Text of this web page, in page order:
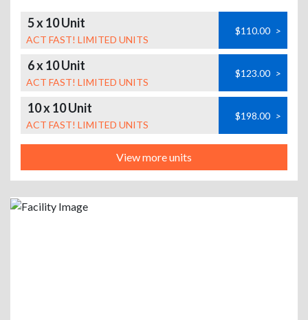
5 x 10 Unit
ACT FAST! LIMITED UNITS
$110.00 >
6 x 10 Unit
ACT FAST! LIMITED UNITS
$123.00 >
10 x 10 Unit
ACT FAST! LIMITED UNITS
$198.00 >
View more units